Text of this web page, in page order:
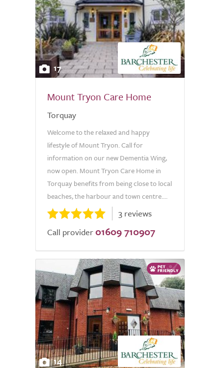
17
Mount Tryon Care Home
Torquay
Welcome to the relaxed and happy
lifestyle of Mount Tryon. Call for
information on our new Dementia Wing,
now open. Mount Tryon Care Home in
Torquay benefits from being close to local
beaches, the harbour and town centre....
3 reviews
Call provider 01609 710907
14